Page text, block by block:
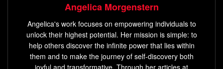
and poor decision-making skills. They may also have
difficulty establishing healthy relationships with others due
to their negative self-image.
Definition of Low Self-Esteem
Angelica Morgenstern
Angelica's work focuses on empowering individuals to
unlock their highest potential. Her mission is simple: to
help others discover the infinite power that lies within
them and to make the journey of self-discovery both
joyful and transformative. Through her articles at